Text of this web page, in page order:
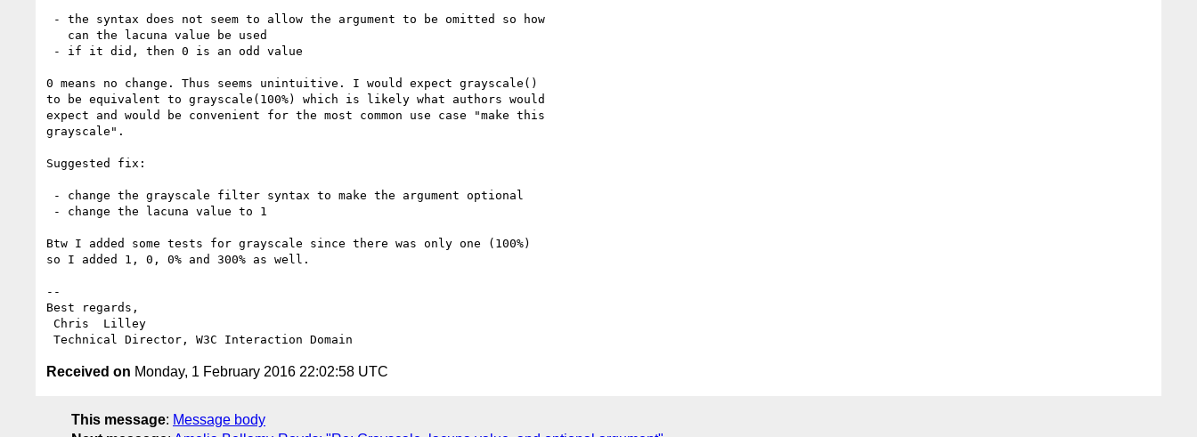
0 means no change. Thus seems unintuitive. I would expect grayscale()
to be equivalent to grayscale(100%) which is likely what authors would
expect and would be convenient for the most common use case "make this
grayscale".
Suggested fix:
Btw I added some tests for grayscale since there was only one (100%)
so I added 1, 0, 0% and 300% as well.
--
Best regards,
Received on Monday, 1 February 2016 22:02:58 UTC
This message: Message body